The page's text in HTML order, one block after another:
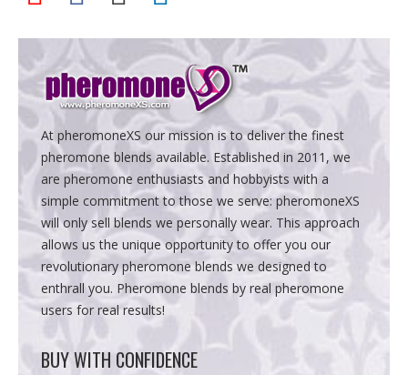
At pheromoneXS our mission is to deliver the finest
pheromone blends available. Established in 2011, we
are pheromone enthusiasts and hobbyists with a
simple commitment to those we serve: pheromoneXS
will only sell blends we personally wear. This approach
allows us the unique opportunity to offer you our
revolutionary pheromone blends we designed to
enthrall you. Pheromone blends by real pheromone
users for real results!
BUY WITH CONFIDENCE